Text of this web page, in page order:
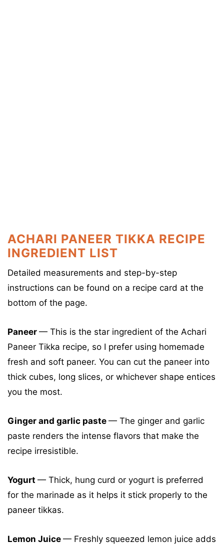
ACHARI PANEER TIKKA RECIPE
INGREDIENT LIST
Detailed measurements and step-by-step
instructions can be found on a recipe card at the
bottom of the page.
Paneer — This is the star ingredient of the Achari
Paneer Tikka recipe, so I prefer using homemade
fresh and soft paneer. You can cut the paneer into
thick cubes, long slices, or whichever shape entices
you the most.
Ginger and garlic paste — The ginger and garlic
paste renders the intense flavors that make the
recipe irresistible.
Yogurt — Thick, hung curd or yogurt is preferred
for the marinade as it helps it stick properly to the
paneer tikkas.
Lemon Juice — Freshly squeezed lemon juice adds